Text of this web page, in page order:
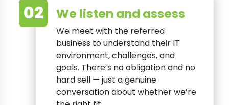
02 We listen and assess
We meet with the referred
business to understand their IT
environment, challenges, and
goals. There’s no obligation and no
hard sell — just a genuine
conversation about whether we’re